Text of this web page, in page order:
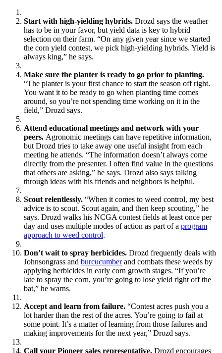
Start with high-yielding hybrids. Drozd says the weather
has to be in your favor, but yield data is key to hybrid
selection on their farm. “On any given year since we started
the corn yield contest, we pick high-yielding hybrids. Yield is
always king,” he says.
Make sure the planter is ready to go prior to planting.
“The planter is your first chance to start the season off right.
You want it to be ready to go when planting time comes
around, so you’re not spending time working on it in the
field,” Drozd says.
Attend educational meetings and network with your
peers. Agronomic meetings can have repetitive information,
but Drozd tries to take away one useful insight from each
meeting he attends. “The information doesn’t always come
directly from the presenter. I often find value in the questions
that others are asking,” he says. Drozd also says talking
through ideas with his friends and neighbors is helpful.
Scout relentlessly. “When it comes to weed control, my best
advice is to scout. Scout again, and then keep scouting,” he
says. Drozd walks his NCGA contest fields at least once per
day and uses multiple modes of action as part of a program
approach to weed control.
Don’t wait to spray herbicides. Drozd frequently deals with
Johnsongrass and burcucumberand combats these weeds by
applying herbicides in early corn growth stages. “If you’re
late to spray the corn, you’re going to lose yield right off the
bat,” he warns.
Accept and learn from failure. “Contest acres push you a
lot harder than the rest of the acres. You’re going to fail at
some point. It’s a matter of learning from those failures and
making improvements for the next year,” Drozd says.
Call your Pioneer sales representative. Drozd encourages